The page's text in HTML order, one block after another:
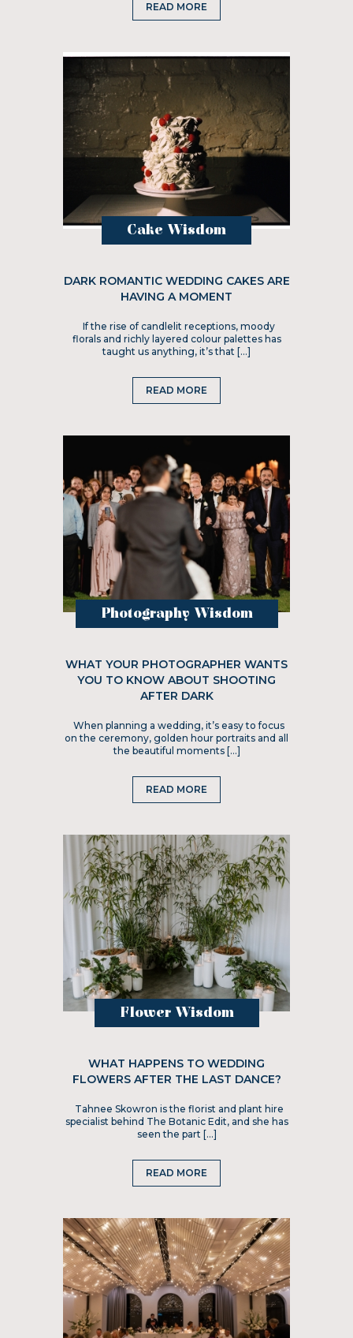
READ MORE
Cake Wisdom
DARK ROMANTIC WEDDING CAKES ARE
HAVING A MOMENT
If the rise of candlelit receptions, moody
florals and richly layered colour palettes has
taught us anything, it’s that […]
READ MORE
Photography Wisdom
WHAT YOUR PHOTOGRAPHER WANTS
YOU TO KNOW ABOUT SHOOTING
AFTER DARK
When planning a wedding, it’s easy to focus
on the ceremony, golden hour portraits and all
the beautiful moments […]
READ MORE
Flower Wisdom
WHAT HAPPENS TO WEDDING
FLOWERS AFTER THE LAST DANCE?
Tahnee Skowron is the florist and plant hire
specialist behind The Botanic Edit, and she has
seen the part […]
READ MORE